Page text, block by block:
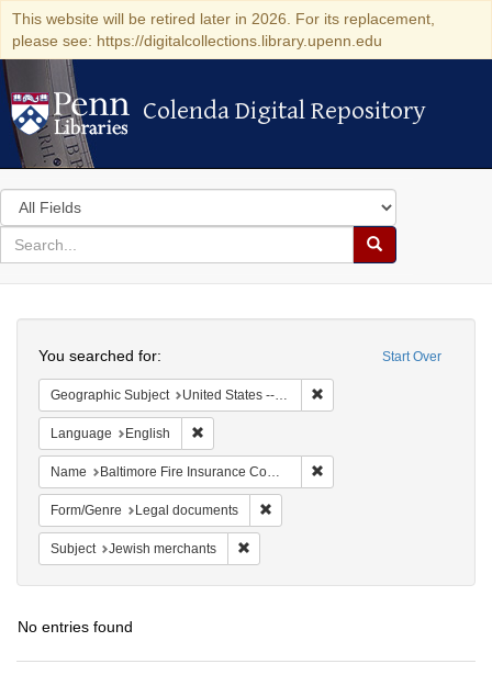
This website will be retired later in 2026. For its replacement,
please see: https://digitalcollections.library.upenn.edu
Colenda Digital Repository
Colenda Digital Repository
Search
in
for
search
Search
Colenda
Digital
Repository
Start Over
You searched for:
Geographic Subject United States -- Maryland -- Baltimore
Language English
Name Baltimore Fire Insurance Company
Form/Genre Legal documents
Subject Jewish merchants
No entries found